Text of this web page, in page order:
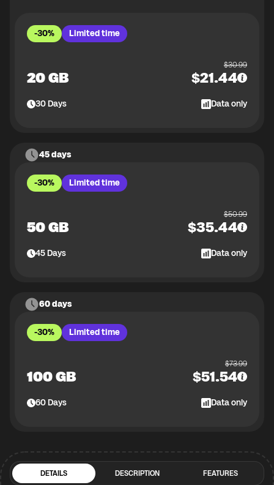
-30% Limited time
20 GB
$30.99
$21.44
30Days Data only
45 days
-30% Limited time
50 GB
$50.99
$35.44
45Days Data only
60 days
-30% Limited time
100 GB
$73.99
$51.54
60Days Data only
DETAILS DESCRIPTION
FEATURES